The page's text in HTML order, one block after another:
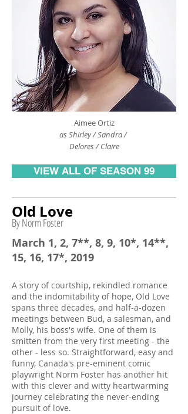
Aimee Ortiz
as Shirley / Sandra /
Delores / Claire
VIEW ALL OF SEASON 99
Old Love
By Norm Foster
March 1, 2, 7**, 8, 9, 10*, 14**,
15, 16, 17*, 2019
A story of courtship, rekindled romance
and the indomitability of hope, Old Love
spans three decades, and half-a-dozen
meetings between Bud, a salesman, and
Molly, his boss's wife. One of them is
smitten from the very first meeting - the
other - less so. Straightforward, easy and
funny, Canada's pre-eminent comic
playwright Norm Foster has another hit
with this clever and witty heartwarming
journey celebrating the never-ending
pursuit of love.